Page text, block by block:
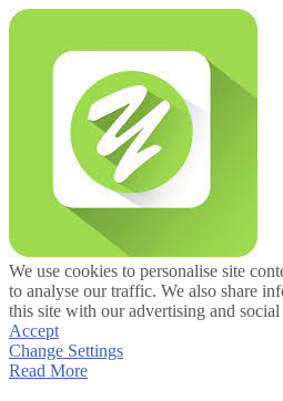
We use cookies to personalise site
to analyse our traffic. We also share
this site with our advertising and social
Accept
Change Settings
Read More